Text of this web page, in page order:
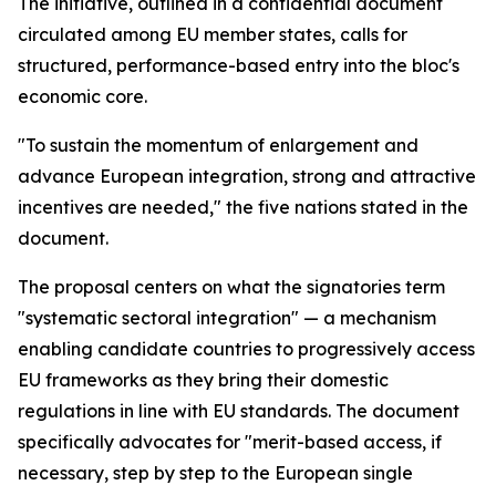
circulated among EU member states, calls for
structured, performance-based entry into the bloc's
economic core.
"To sustain the momentum of enlargement and
advance European integration, strong and attractive
incentives are needed," the five nations stated in the
document.
The proposal centers on what the signatories term
"systematic sectoral integration" — a mechanism
enabling candidate countries to progressively access
EU frameworks as they bring their domestic
regulations in line with EU standards. The document
specifically advocates for "merit-based access, if
necessary, step by step to the European single